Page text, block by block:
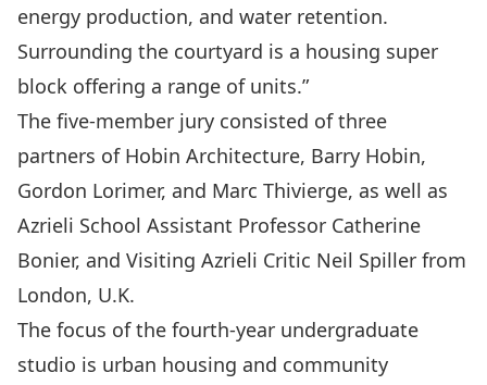
energy production, and water retention.
Surrounding the courtyard is a housing super
block offering a range of units.”
The five-member jury consisted of three
partners of Hobin Architecture, Barry Hobin,
Gordon Lorimer, and Marc Thivierge, as well as
Azrieli School Assistant Professor Catherine
Bonier, and Visiting Azrieli Critic Neil Spiller from
London, U.K.
The focus of the fourth-year undergraduate
studio is urban housing and community